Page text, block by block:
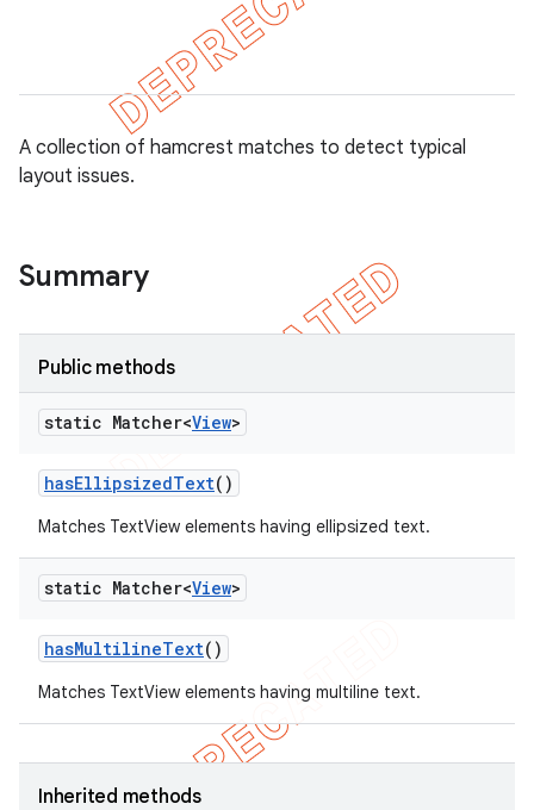
A collection of hamcrest matches to detect typical
layout issues.
Summary
Public methods
static Matcher<View>
hasEllipsizedText()
Matches TextView elements having ellipsized text.
static Matcher<View>
hasMultilineText()
Matches TextView elements having multiline text.
Inherited methods